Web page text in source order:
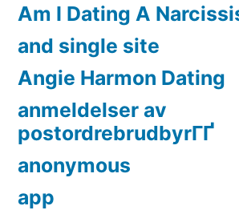
Am I Dating A
and single site
Angie Harmon Dating
anmeldelser av
postordrebrudbyrГҐ
anonymous
app